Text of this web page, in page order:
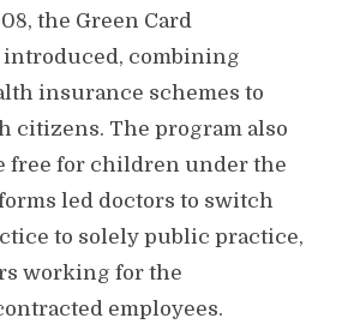
the Green Card
introduced, combining
insurance schemes to
citizens. The program also
free for children under the
led doctors to switch
to solely public practice,
working for the
employees.